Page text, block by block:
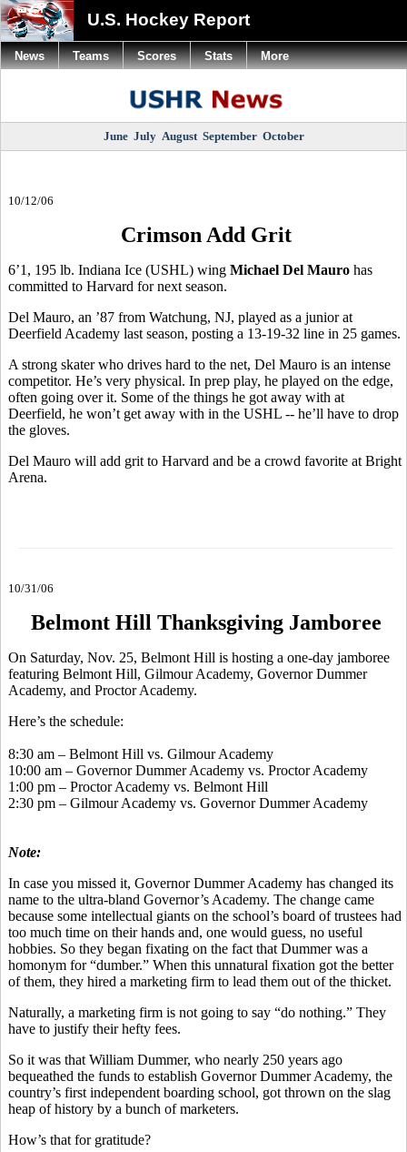
U.S. Hockey Report
June July August September October
10/12/06
Crimson Add Grit
6’1, 195 lb. Indiana Ice (USHL) wing Michael Del Mauro has
committed to Harvard for next season.
Del Mauro, an ’87 from Watchung, NJ, played as a junior at
Deerfield Academy last season, posting a 13-19-32 line in 25 games.
A strong skater who drives hard to the net, Del Mauro is an intense
competitor. He’s very physical. In prep play, he played on the edge,
often going over it. Some of the things he got away with at
Deerfield, he won’t get away with in the USHL -- he’ll have to drop
the gloves.
Del Mauro will add grit to Harvard and be a crowd favorite at Bright
Arena.
10/31/06
Belmont Hill Thanksgiving Jamboree
On Saturday, Nov. 25, Belmont Hill is hosting a one-day jamboree
featuring Belmont Hill, Gilmour Academy, Governor Dummer
Academy, and Proctor Academy.
Here’s the schedule:
8:30 am – Belmont Hill vs. Gilmour Academy
10:00 am – Governor Dummer Academy vs. Proctor Academy
1:00 pm – Proctor Academy vs. Belmont Hill
2:30 pm – Gilmour Academy vs. Governor Dummer Academy
Note:
In case you missed it, Governor Dummer Academy has changed its
name to the ultra-bland Governor’s Academy. The change came
because some intellectual giants on the school’s board of trustees had
too much time on their hands and, one would guess, no useful
hobbies. So they began fixating on the fact that Dummer was a
homonym for “dumber.” When this unnatural fixation got the better
of them, they hired a marketing firm to lead them out of the thicket.
Naturally, a marketing firm is not going to say “do nothing.” They
have to justify their hefty fees.
So it was that William Dummer, who nearly 250 years ago
bequeathed the funds to establish Governor Dummer Academy, the
country’s first independent boarding school, got thrown on the slag
heap of history by a bunch of marketers.
How’s that for gratitude?
News Teams Scores Stats More